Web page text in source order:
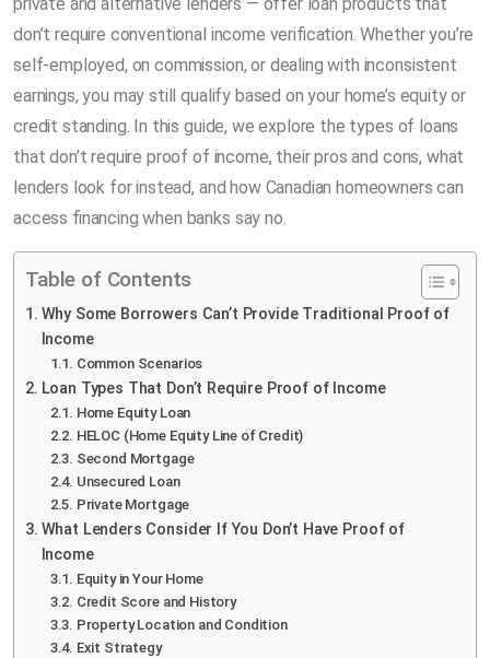
don’t require conventional income verification. Whether you’re
self-employed, on commission, or dealing with inconsistent
earnings, you may still qualify based on your home’s equity or
credit standing. In this guide, we explore the types of loans
that don’t require proof of income, their pros and cons, what
lenders look for instead, and how Canadian homeowners can
access financing when banks say no.
Table of Contents
Why Some Borrowers Can’t Provide Traditional Proof of
Income
Common Scenarios
Loan Types That Don’t Require Proof of Income
Home Equity Loan
HELOC (Home Equity Line of Credit)
Second Mortgage
Unsecured Loan
Private Mortgage
What Lenders Consider If You Don’t Have Proof of
Income
Equity in Your Home
Credit Score and History
Property Location and Condition
Exit Strategy